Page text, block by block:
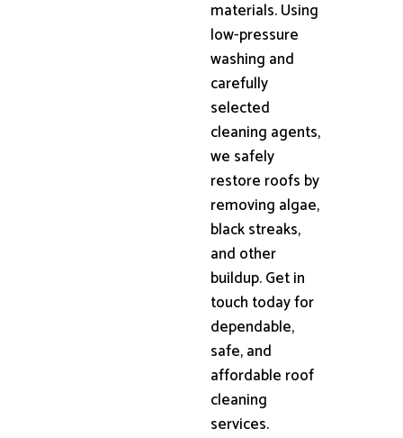
materials. Using
low-pressure
washing and
carefully
selected
cleaning agents,
we safely
restore roofs by
removing algae,
black streaks,
and other
buildup. Get in
touch today for
dependable,
safe, and
affordable roof
cleaning
services.